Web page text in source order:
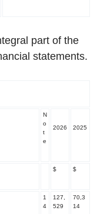
part of the
statements.
N
o
t
e
2026 2025
$ $
1
4
127,
529
70,3
14